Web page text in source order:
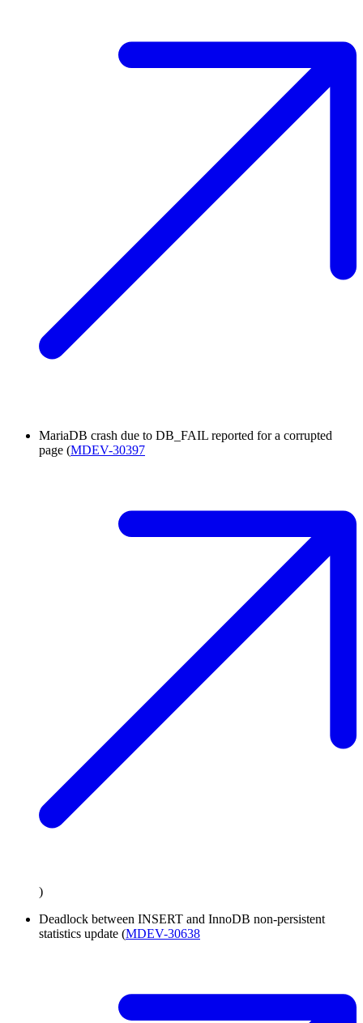
MariaDB crash due to DB_FAIL reported for a corrupted
page (MDEV-30397
)
Deadlock between INSERT and InnoDB non-persistent
statistics update (MDEV-30638